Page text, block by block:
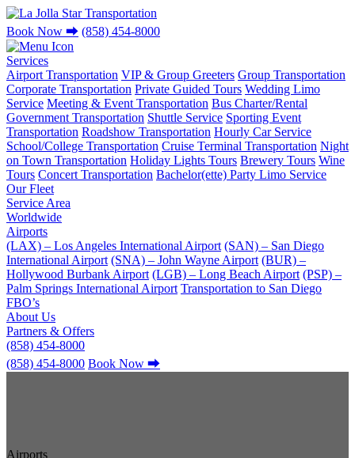
Book Now ⮕ (858) 454-8000
Services
Airport Transportation VIP & Group Greeters Group Transportation
Corporate Transportation Private Guided Tours Wedding Limo
Service Meeting & Event Transportation Bus Charter/Rental
Government Transportation Shuttle Service Sporting Event
Transportation Roadshow Transportation Hourly Car Service
School/College Transportation Cruise Terminal Transportation Night
on Town Transportation Holiday Lights Tours Brewery Tours Wine
Tours Concert Transportation Bachelor(ette) Party Limo Service
Our Fleet
Service Area
Worldwide
Airports
(LAX) – Los Angeles International Airport (SAN) – San Diego
International Airport (SNA) – John Wayne Airport (BUR) –
Hollywood Burbank Airport (LGB) – Long Beach Airport (PSP) –
Palm Springs International Airport Transportation to San Diego
FBO’s
About Us
Partners & Offers
(858) 454-8000
(858) 454-8000 Book Now ⮕
Airports